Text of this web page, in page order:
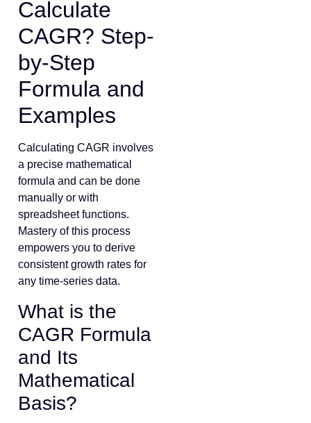
Calculate
CAGR? Step-
by-Step
Formula and
Examples
Calculating CAGR involves
a precise mathematical
formula and can be done
manually or with
spreadsheet functions.
Mastery of this process
empowers you to derive
consistent growth rates for
any time-series data.
What is the
CAGR Formula
and Its
Mathematical
Basis?